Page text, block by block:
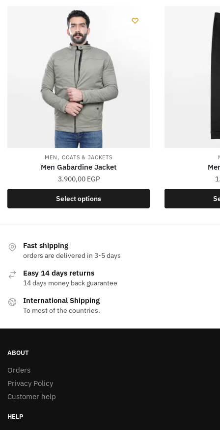
MEN , COATS & JACKETS
Men Gabardine Jacket
3.900,00 EGP
Select options
This
product
The
may
chosen
on
Fast shipping
orders are delivered in 3-5 days
Easy 14 days returns
14 days money back guarantee
International Shipping
To most of the countries.
ABOUT
Orders
Privacy Policy
Customer help
HELP